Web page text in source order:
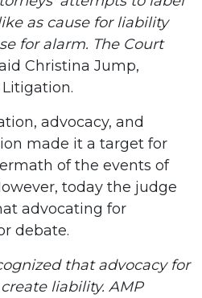
as cause for liability
for alarm. The Court
Christina Jump,
Litigation.
advocacy, and
made it a target for
of the events of
today the judge
advocating for
debate.
that advocacy for
liability. AMP